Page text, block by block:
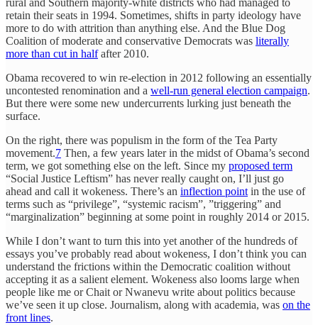
rural and Southern majority-white districts who had managed to
retain their seats in 1994. Sometimes, shifts in party ideology have
more to do with attrition than anything else. And the Blue Dog
Coalition of moderate and conservative Democrats was literally
more than cut in halfafter 2010.
Obama recovered to win re-election in 2012 following an essentially
uncontested renomination and a well-run general election campaign.
But there were some new undercurrents lurking just beneath the
surface.
On the right, there was populism in the form of the Tea Party
movement.7 Then, a few years later in the midst of Obama’s second
term, we got something else on the left. Since my proposed term
“Social Justice Leftism” has never really caught on, I’ll just go
ahead and call it wokeness. There’s an inflection pointin the use of
terms such as “privilege”, “systemic racism”, ”triggering” and
“marginalization” beginning at some point in roughly 2014 or 2015.
While I don’t want to turn this into yet another of the hundreds of
essays you’ve probably read about wokeness, I don’t think you can
understand the frictions within the Democratic coalition without
accepting it as a salient element. Wokeness also looms large when
people like me or Chait or Nwanevu write about politics because
we’ve seen it up close. Journalism, along with academia, was on the
front lines.